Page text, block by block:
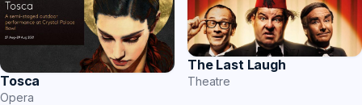
Tosca
Opera
The Last Laugh
Theatre